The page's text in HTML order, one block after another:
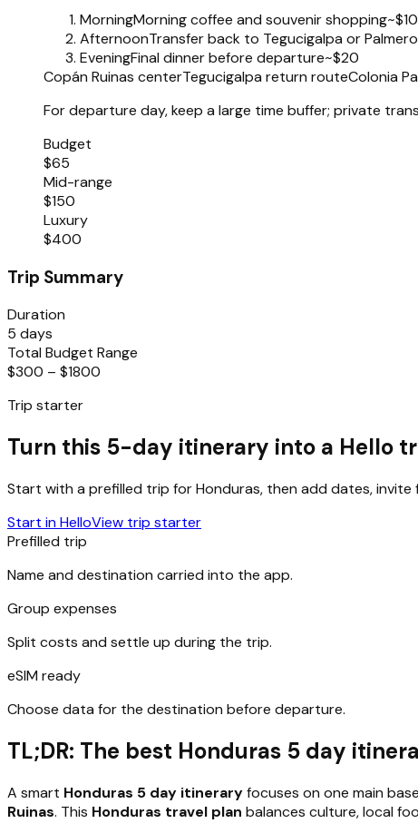
MorningMorning coffee and souvenir shopping~$10
AfternoonTransfer back to Tegucigalpa or
EveningFinal dinner before departure~$20
Copán Ruinas centerTegucigalpa return routeColonia
For departure day, keep a large time buffer; private
Budget
$65
Mid-range
$150
Luxury
$400
Trip Summary
Duration
5 days
Total Budget Range
$300 – $1800
Trip starter
Turn this 5-day itinerary into a Hello
Start with a prefilled trip forHonduras, then add dates, invite
Start in HelloView trip starter
Prefilled trip
Name and destination carried into the app.
Group expenses
Split costs and settle up during the trip.
eSIM ready
Choose data for the destination before departure.
TL;DR: The best Honduras 5 day
A smart Honduras 5 day itineraryfocuses on one main
Ruinas. This Honduras travel plan balances culture, local